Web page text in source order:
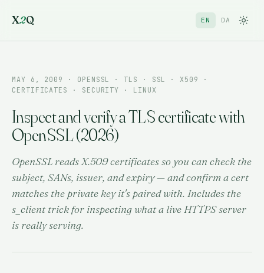
X2Q EN DA
MAY 6, 2009
· OPENSSL · TLS · SSL · X509 ·
CERTIFICATES · SECURITY · LINUX
Inspect and verify a TLS certificate with
OpenSSL (2026)
OpenSSL reads X.509 certificates so you can check the
subject, SANs, issuer, and expiry — and confirm a cert
matches the private key it's paired with. Includes the
s_client trick for inspecting what a live HTTPS server
is really serving.